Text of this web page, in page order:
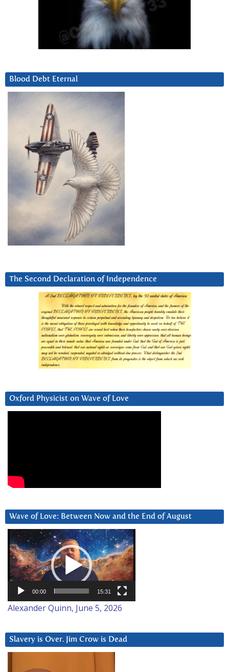
Blood Debt Eternal
The Second Declaration of Independence
Oxford Physicist on Wave of Love
Wave of Love: Between Now and the End of August
Video
Player
00:00 15:31
Alexander Quinn, June 5, 2026
Slavery is Over. Jim Crow is Dead